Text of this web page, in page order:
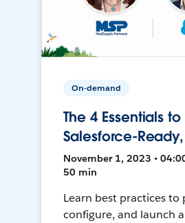
On-demand
The 4 Essentials
Salesforce-
November 1, 2023 •
50 min
Learn best practices to
configure, and launch